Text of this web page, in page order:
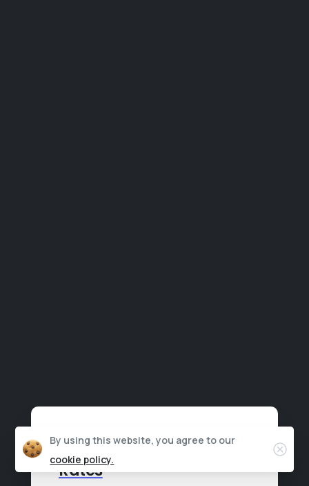
3x Boost in Conversion
Rates
By using this website, you agree to our
cookie policy.